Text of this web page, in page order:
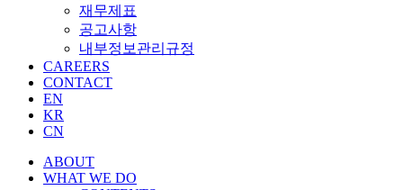
재무제표
공고사항
내부정보관리규정
CAREERS
CONTACT
EN
KR
CN
ABOUT
WHAT WE DO